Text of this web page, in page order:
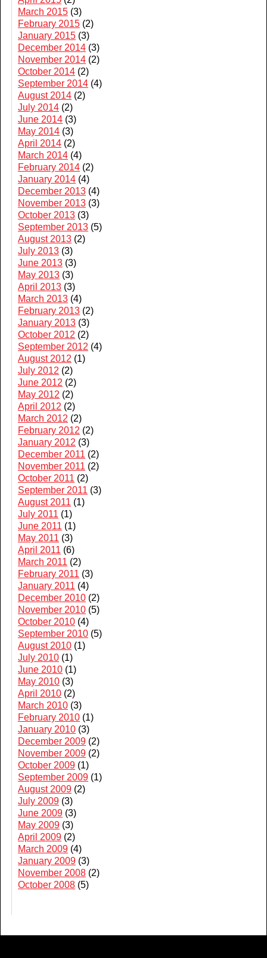
March 2015 (3)
February 2015 (2)
January 2015 (3)
December 2014 (3)
November 2014 (2)
October 2014 (2)
September 2014 (4)
August 2014 (2)
July 2014 (2)
June 2014 (3)
May 2014 (3)
April 2014 (2)
March 2014 (4)
February 2014 (2)
January 2014 (4)
December 2013 (4)
November 2013 (3)
October 2013 (3)
September 2013 (5)
August 2013 (2)
July 2013 (3)
June 2013 (3)
May 2013 (3)
April 2013 (3)
March 2013 (4)
February 2013 (2)
January 2013 (3)
October 2012 (2)
September 2012 (4)
August 2012 (1)
July 2012 (2)
June 2012 (2)
May 2012 (2)
April 2012 (2)
March 2012 (2)
February 2012 (2)
January 2012 (3)
December 2011 (2)
November 2011 (2)
October 2011 (2)
September 2011 (3)
August 2011 (1)
July 2011 (1)
June 2011 (1)
May 2011 (3)
April 2011 (6)
March 2011 (2)
February 2011 (3)
January 2011 (4)
December 2010 (2)
November 2010 (5)
October 2010 (4)
September 2010 (5)
August 2010 (1)
July 2010 (1)
June 2010 (1)
May 2010 (3)
April 2010 (2)
March 2010 (3)
February 2010 (1)
January 2010 (3)
December 2009 (2)
November 2009 (2)
October 2009 (1)
September 2009 (1)
August 2009 (2)
July 2009 (3)
June 2009 (3)
May 2009 (3)
April 2009 (2)
March 2009 (4)
January 2009 (3)
November 2008 (2)
October 2008 (5)